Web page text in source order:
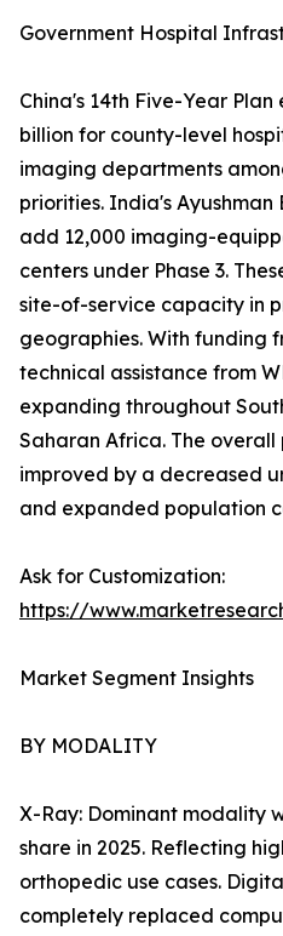
Government Hospital
China's 14th Five-Year
billion for county-level
imaging departments
priorities. India's
add 12,000 imaging-
centers under Phase 3.
site-of-service capacity in
geographies. With funding
technical assistance from
expanding throughout
Saharan Africa. The
improved by a decreased
and expanded population
Ask for Customization:
https://
Market Segment Insights
BY MODALITY
X-Ray: Dominant modality
share in 2025. Reflecting
orthopedic use cases.
completely replaced